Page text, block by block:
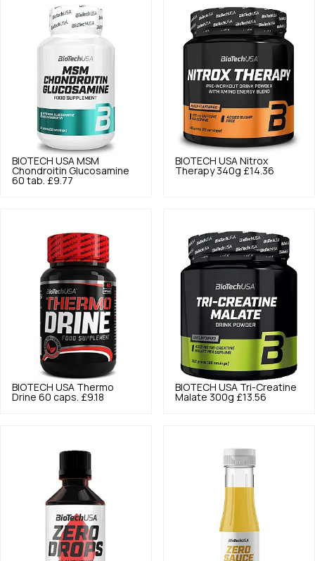
BIOTECH USA MSM
Chondroitin Glucosamine
60 tab. £9.77
BIOTECH USA Nitrox
Therapy 340g £14.36
BIOTECH USA Thermo
Drine 60 caps. £9.18
BIOTECH USA Tri-Creatine
Malate 300g £13.56